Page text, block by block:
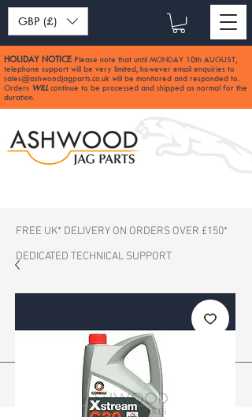
GBP (£)
HOLIDAY NOTICE: Please note that until MONDAY 10th AUGUST,
telephone support will be very limited, however email enquiries to
sales@ashwoodjagparts.co.uk will be monitored and responded to.
Orders WILLcontinue to be processed and shipped as normal for the
duration.
FREE UK* DELIVERY ON ORDERS OVER £150*
DEDICATED TECHNICAL SUPPORT